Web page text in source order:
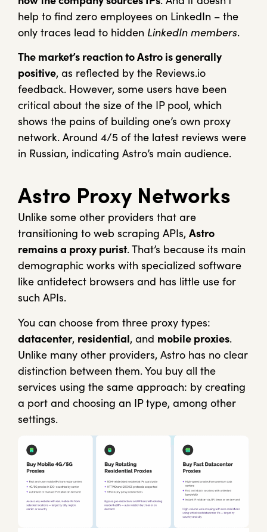
help to find zero employees on LinkedIn – the
only traces lead to hidden LinkedIn members.
The market’s reaction to Astro is generally
positive, as reflected by the Reviews.io
feedback. However, some users have been
critical about the size of the IP pool, which
shows the pains of building one’s own proxy
network. Around 4/5 of the latest reviews were
in Russian, indicating Astro’s main audience.
Astro Proxy Networks
Unlike some other providers that are
transitioning to web scraping APIs, Astro
remains a proxy purist. That’s because its main
demographic works with specialized software
like antidetect browsers and has little use for
such APIs.
You can choose from three proxy types:
datacenter, residential, and mobile proxies.
Unlike many other providers, Astro has no clear
distinction between them. You buy all the
services using the same approach: by creating
a port and choosing an IP type, among other
settings.